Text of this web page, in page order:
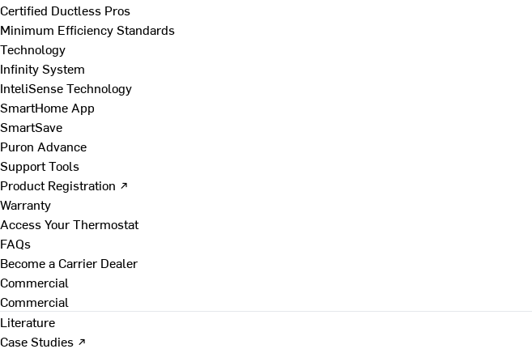
Certified Ductless Pros
Minimum Efficiency Standards
Technology
Infinity System
InteliSense Technology
SmartHome App
SmartSave
Puron Advance
Support Tools
Product Registration ↗
Warranty
Access Your Thermostat
FAQs
Become a Carrier Dealer
Commercial
Commercial
Literature
Case Studies ↗